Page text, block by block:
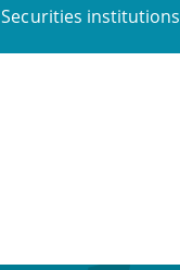
Securities institutions